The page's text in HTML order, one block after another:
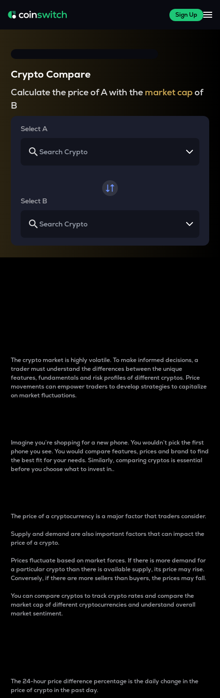
Sign Up
Crypto Compare
Calculate the price of A with the market capof
B
Select A
Select B
The crypto market is highly volatile. To make informed decisions, a
trader must understand the differences between the unique
features, fundamentals and risk profiles of different cryptos. Price
movements can empower traders to develop strategies to capitalize
on market fluctuations.
Imagine you’re shopping for a new phone. You wouldn’t pick the first
phone you see. You would compare features, prices and brand to find
the best fit for your needs. Similarly, comparing cryptos is essential
before you choose what to invest in..
The price of a cryptocurrency is a major factor that traders consider.
Supply and demand are also important factors that can impact the
price of a crypto.
Prices fluctuate based on market forces. If there is more demand for
a particular crypto than there is available supply, its price may rise.
Conversely, if there are more sellers than buyers, the prices may fall.
You can compare cryptos to track crypto rates and compare the
market cap of different cryptocurrencies and understand overall
market sentiment.
The 24-hour price difference percentage is the daily change in the
price of crypto in the past day.